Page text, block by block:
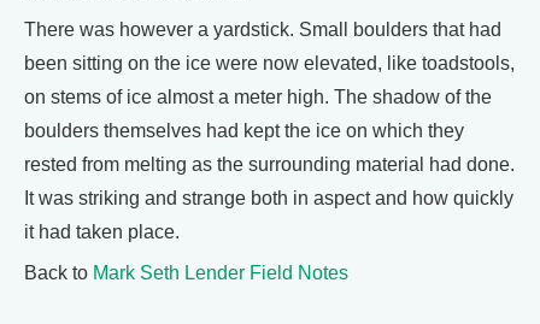
There was however a yardstick. Small boulders that had
been sitting on the ice were now elevated, like toadstools,
on stems of ice almost a meter high. The shadow of the
boulders themselves had kept the ice on which they
rested from melting as the surrounding material had done.
It was striking and strange both in aspect and how quickly
it had taken place.
Back to Mark Seth Lender Field Notes